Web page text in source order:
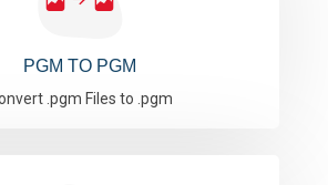
PGM TO PGM
.pgm Files to .pgm